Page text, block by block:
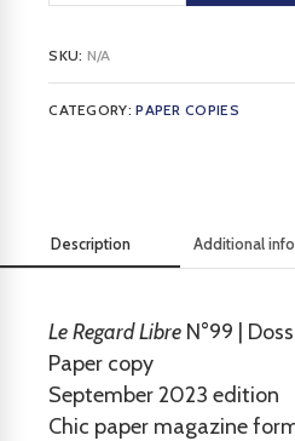
SKU: N/A
CATEGORY:PAPER COPIES
Description Additional
Le Regard Libre N°99 |
Paper copy
September 2023 edition
Chic paper magazine